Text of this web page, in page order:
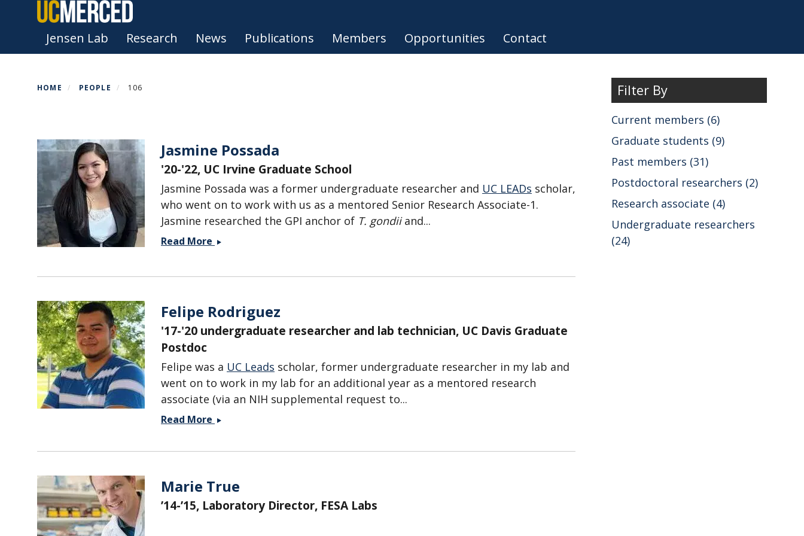
content
Primary menu
Jensen Lab Research News Publications Members Opportunities Contact
HOME PEOPLE 106
Jasmine Possada
'20-'22, UC Irvine Graduate School
Jasmine Possada was a former undergraduate researcher and UC LEADs scholar,
who went on to work with us as a mentored Senior Research Associate-1.
Jasmine researched the GPI anchor of T. gondiiand...
Read More Jasmine
Felipe Rodriguez
'17-'20 undergraduate researcher and lab technician, UC Davis Graduate
Postdoc
Felipe was a UC Leads scholar, former undergraduate researcher in my lab and
went on to work in my lab for an additional year as a mentored research
associate (via an NIH supplemental request to...
Read More Felipe
Marie True
’14-’15, Laboratory Director, FESA Labs
Filter By
Current members (6)
Graduate students (9)
Past members (31)
Postdoctoral researchers (2)
Research associate (4)
Undergraduate researchers
(24)